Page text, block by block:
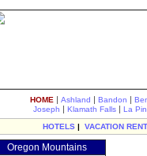
HOME | Ashland | Bandon |
Joseph | Klamath Falls | La
HOTELS | VACATION
Oregon Mountains